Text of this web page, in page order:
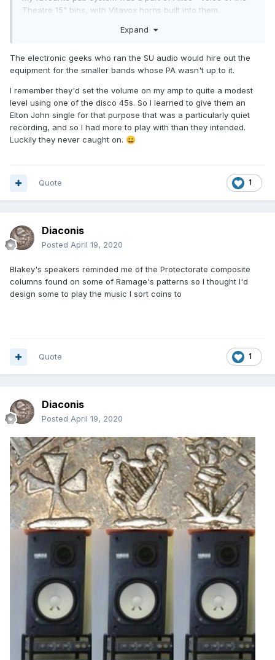
Theatre 15" bins, with Vitavox horns built into them.
Phase Linear 700B on the bass, and a pair of Quad 50's on
Sounded HUGE.
local disco shop.
No competition!
Expand
The electronic geeks who ran the SU audio would hire out the
equipment for the smaller bands whose PA wasn't up to it.
I remember they'd set the volume on my amp to quite a modest
level using one of the disco 45s. So I learned to give them an
Elton John single for that purpose that was a particularly quiet
recording, and so I had more to play with than they intended.
Luckily they never caught on. 😀
1
Quote
Diaconis
Posted April 19, 2020
Blakey's speakers reminded me of the Protectorate composite
columns found on some of Ramage's patterns so I thought I'd
design some to play the music I sort coins to
1
Quote
Diaconis
Posted April 19, 2020